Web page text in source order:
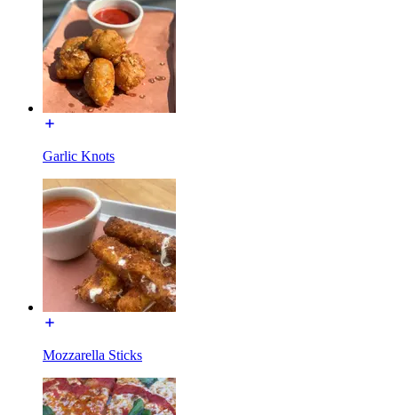
Garlic Knots
Mozzarella Sticks